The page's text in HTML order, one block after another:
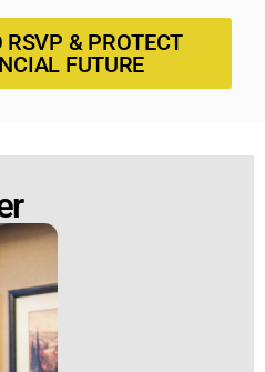
RSVP & PROTECT
FUTURE